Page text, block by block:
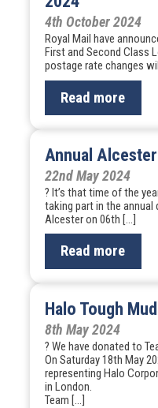
4th October 2024
Royal Mail have
First and Second Class
postage rate changes
Read more
Annual
22nd May 2024
? It’s that time of the
taking part in the
Alcester on 06th […]
Read more
Halo Tough
8th May 2024
? We have donated to
On Saturday 18th May
representing Halo
in London.
Team […]